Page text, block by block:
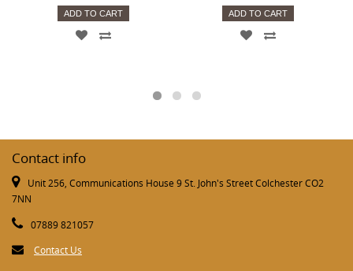
ADD TO CART ADD TO CART
Contact info
Unit 256, Communications House 9 St. John's Street Colchester CO2
7NN
07889 821057
Contact Us